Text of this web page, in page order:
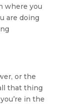
where you
are doing
or the
that thing
in the